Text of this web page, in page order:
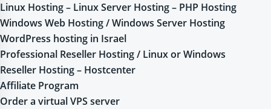
Linux Hosting – Linux Server Hosting – PHP Hosting
Windows Web Hosting / Windows Server Hosting
WordPress hosting in Israel
Professional Reseller Hosting / Linux or Windows
Reseller Hosting – Hostcenter
Affiliate Program
Order a virtual VPS server